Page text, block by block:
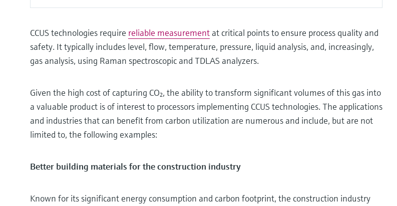
CCUS technologies require reliable measurement at critical points to ensure process quality and
safety. It typically includes level, flow, temperature, pressure, liquid analysis, and, increasingly,
gas analysis, using Raman spectroscopic and TDLAS analyzers.
Given the high cost of capturing CO₂, the ability to transform significant volumes of this gas into
a valuable product is of interest to processors implementing CCUS technologies. The applications
and industries that can benefit from carbon utilization are numerous and include, but are not
limited to, the following examples:
Better building materials for the construction industry
Known for its significant energy consumption and carbon footprint, the construction industry